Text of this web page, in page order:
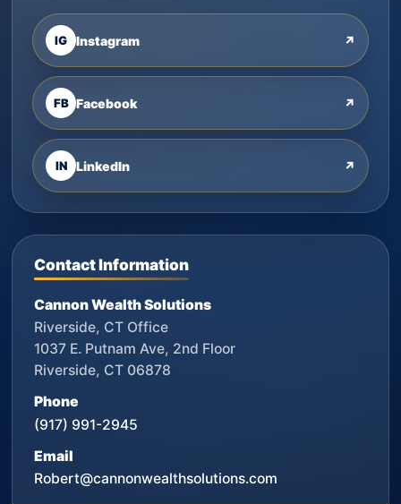
IG Instagram ↗
FB Facebook ↗
IN LinkedIn ↗
Contact Information
Cannon Wealth Solutions
Riverside, CT Office
1037 E. Putnam Ave, 2nd Floor
Riverside, CT 06878
Phone
(917) 991-2945
Email
Robert@cannonwealthsolutions.com